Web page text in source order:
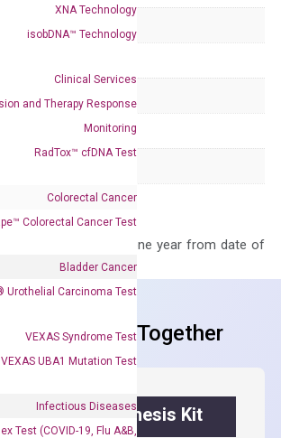
XNA Technology
isobDNA™ Technology
Clinical Services
and Therapy Response
Monitoring
RadTox™ cfDNA Test
Colorectal Cancer
Colorectal Cancer Test
Bladder Cancer
Urothelial Carcinoma Test
VEXAS Syndrome Test
UBA1 Mutation Test
Infectious Diseases
Test (COVID-19, Flu A&B,
1-2 weeks
qPCR
-20°C
mix is stable for one year from date of
Purchased Together
cDNA Synthesis Kit